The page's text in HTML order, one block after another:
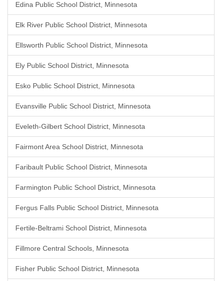
Edina Public School District, Minnesota
Elk River Public School District, Minnesota
Ellsworth Public School District, Minnesota
Ely Public School District, Minnesota
Esko Public School District, Minnesota
Evansville Public School District, Minnesota
Eveleth-Gilbert School District, Minnesota
Fairmont Area School District, Minnesota
Faribault Public School District, Minnesota
Farmington Public School District, Minnesota
Fergus Falls Public School District, Minnesota
Fertile-Beltrami School District, Minnesota
Fillmore Central Schools, Minnesota
Fisher Public School District, Minnesota